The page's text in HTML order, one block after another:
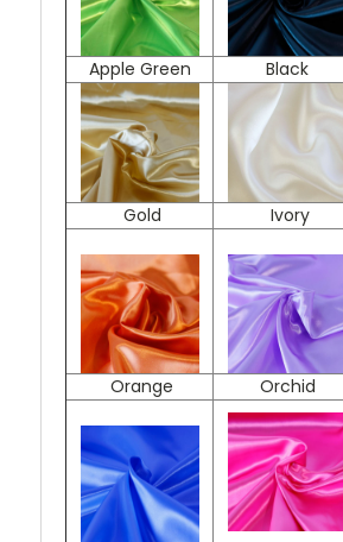
Apple Green Black
Gold Ivory
Orange Orchid